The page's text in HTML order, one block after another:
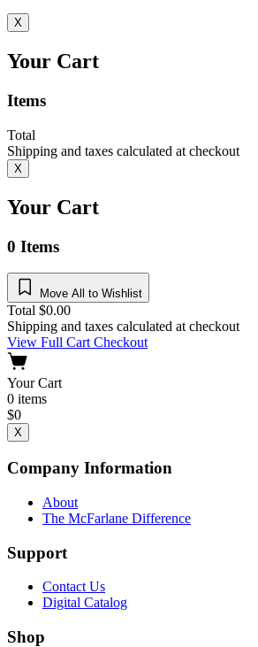
X
Your Cart
Items
Total
Shipping and taxes calculated at checkout
X
Your Cart
0 Items
Move All to Wishlist
Total $0.00
Shipping and taxes calculated at checkout
View Full CartCheckout
Your Cart
0 items
$0
X
Company Information
About
The McFarlane Difference
Support
Contact Us
Digital Catalog
Shop